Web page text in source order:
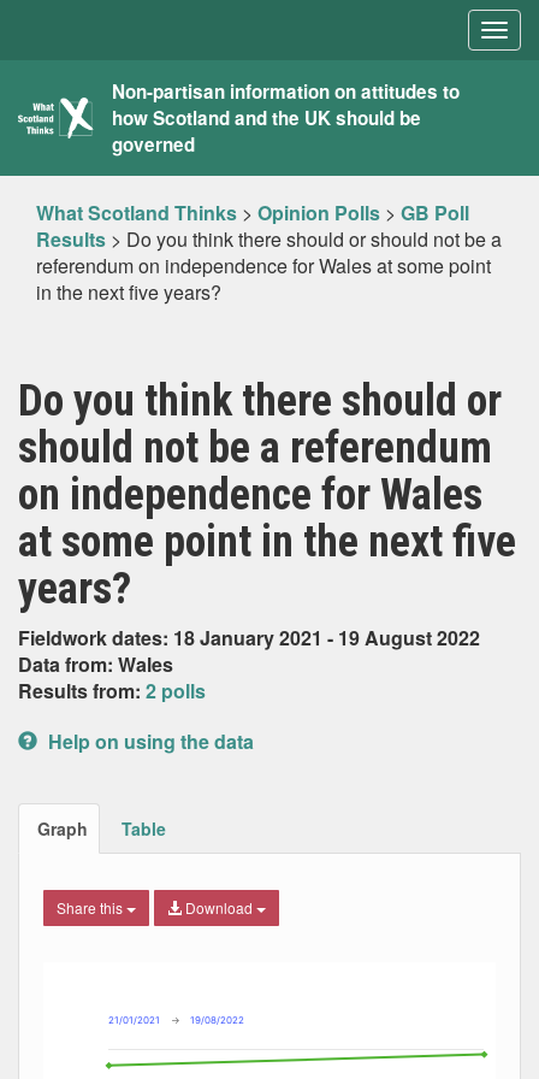
What
Scotland
Thinks
Non-partisan information on attitudes to
how Scotland and the UK should be
governed
What Scotland Thinks > Opinion Polls > GB Poll
Results > Do you think there should or should not be a
referendum on independence for Wales at some point
in the next five years?
Do you think there should or
should not be a referendum
on independence for Wales
at some point in the next five
years?
Fieldwork dates: 18 January 2021 - 19 August 2022
Data from: Wales
Results from: 2 polls
Help on using the data
Graph Table
Share this Download
The chart has 2 Y axes displaying Percent, and
21/01/2021 → 19/08/2022